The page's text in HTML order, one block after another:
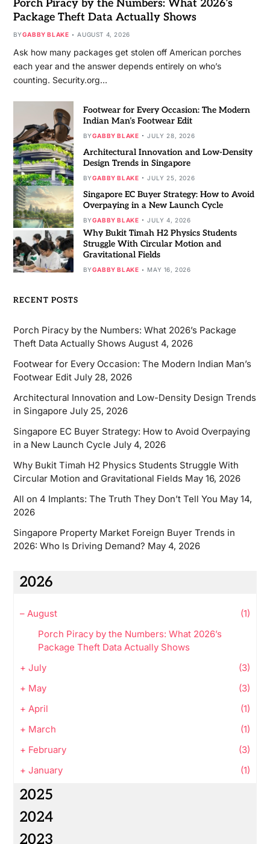
Porch Piracy by the Numbers: What 2026’s
Package Theft Data Actually Shows
BYGABBY BLAKE AUGUST 4, 2026
Ask how many packages get stolen off American porches
each year and the answer depends entirely on who’s
counting. Security.org…
Footwear for Every Occasion: The Modern
Indian Man’s Footwear Edit
BYGABBY BLAKE JULY 28, 2026
Architectural Innovation and Low-Density
Design Trends in Singapore
BYGABBY BLAKE JULY 25, 2026
Singapore EC Buyer Strategy: How to Avoid
Overpaying in a New Launch Cycle
BYGABBY BLAKE JULY 4, 2026
Why Bukit Timah H2 Physics Students
Struggle With Circular Motion and
Gravitational Fields
BYGABBY BLAKE MAY 16, 2026
RECENT POSTS
Porch Piracy by the Numbers: What 2026’s Package
Theft Data Actually Shows August 4, 2026
Footwear for Every Occasion: The Modern Indian Man’s
Footwear Edit July 28, 2026
Architectural Innovation and Low-Density Design Trends
in Singapore July 25, 2026
Singapore EC Buyer Strategy: How to Avoid Overpaying
in a New Launch Cycle July 4, 2026
Why Bukit Timah H2 Physics Students Struggle With
Circular Motion and Gravitational Fields May 16, 2026
All on 4 Implants: The Truth They Don’t Tell You May 14,
2026
Singapore Property Market Foreign Buyer Trends in
2026: Who Is Driving Demand? May 4, 2026
2026
– August
(1)
Porch Piracy by the Numbers: What 2026’s
Package Theft Data Actually Shows
+ July
(3)
+ May
(3)
+ April
(1)
+ March
(1)
+ February
(3)
+ January (1)
2025
2024
2023